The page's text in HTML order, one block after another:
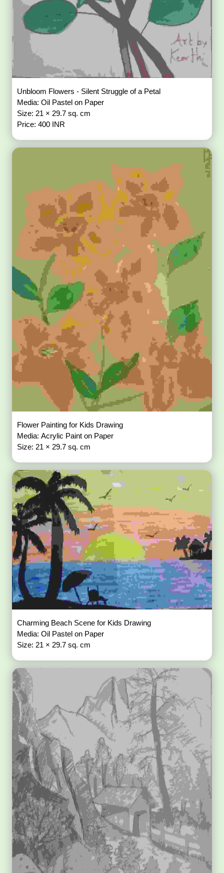
Unbloom Flowers - Silent Struggle of a Petal
Media: Oil Pastel on Paper
Size: 21 × 29.7 sq. cm
Price: 400 INR
Flower Painting for Kids Drawing
Media: Acrylic Paint on Paper
Size: 21 × 29.7 sq. cm
Charming Beach Scene for Kids Drawing
Media: Oil Pastel on Paper
Size: 21 × 29.7 sq. cm